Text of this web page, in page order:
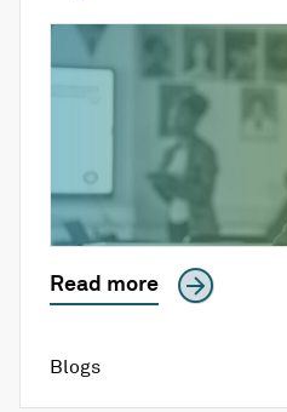
Read more
Blogs